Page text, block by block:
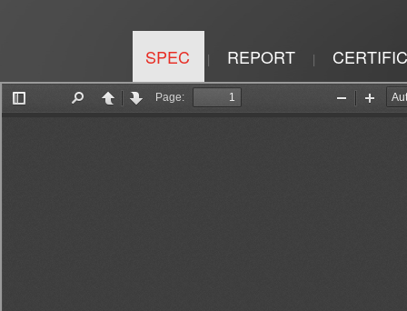
SPEC | REPORT |